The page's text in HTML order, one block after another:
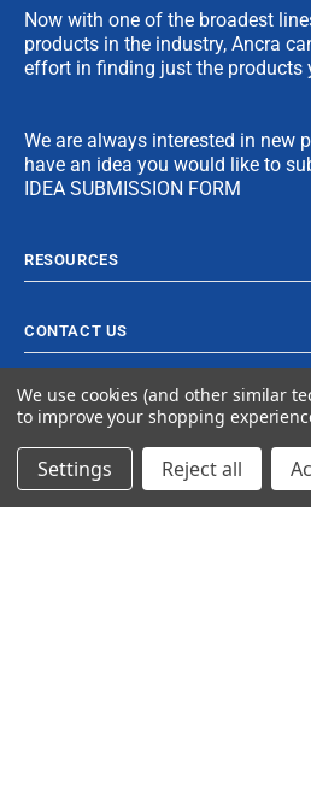
Now with one of the broadest
products in the industry, Ancra
effort in finding just the products
We are always interested in new
have an idea you would like to
IDEA SUBMISSION FORM
RESOURCES
CONTACT US
© 2024 Ancra Cargo |Privacy Policy |
We use cookies (and other similar
to improve your shopping
Settings Reject all